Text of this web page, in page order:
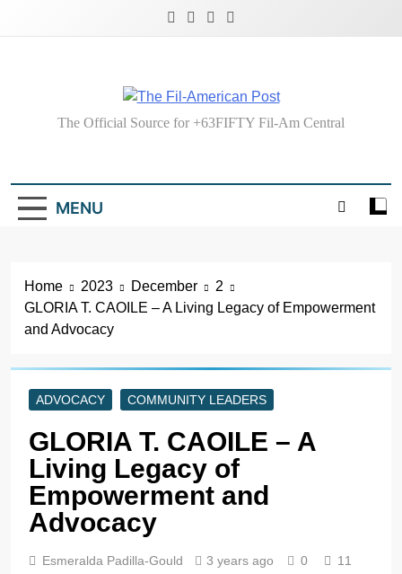
The Fil-American
The Official Source for +63FIFTY Fil-Am Central
MENU
Home 2023 December
2
GLORIA T. CAOILE – A Living Legacy of Empowerment
and Advocacy
ADVOCACY COMMUNITY LEADERS
GLORIA T. CAOILE – A
Living Legacy of
Empowerment and
Advocacy
Esmeralda Padilla-Gould 3 years ago 0
11